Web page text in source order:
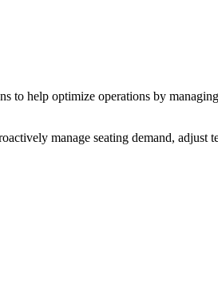
help optimize operations by
manage seating demand, adjust